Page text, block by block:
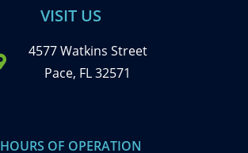
VISIT US
4577 Watkins Street
Pace, FL 32571
HOURS OF OPERATION